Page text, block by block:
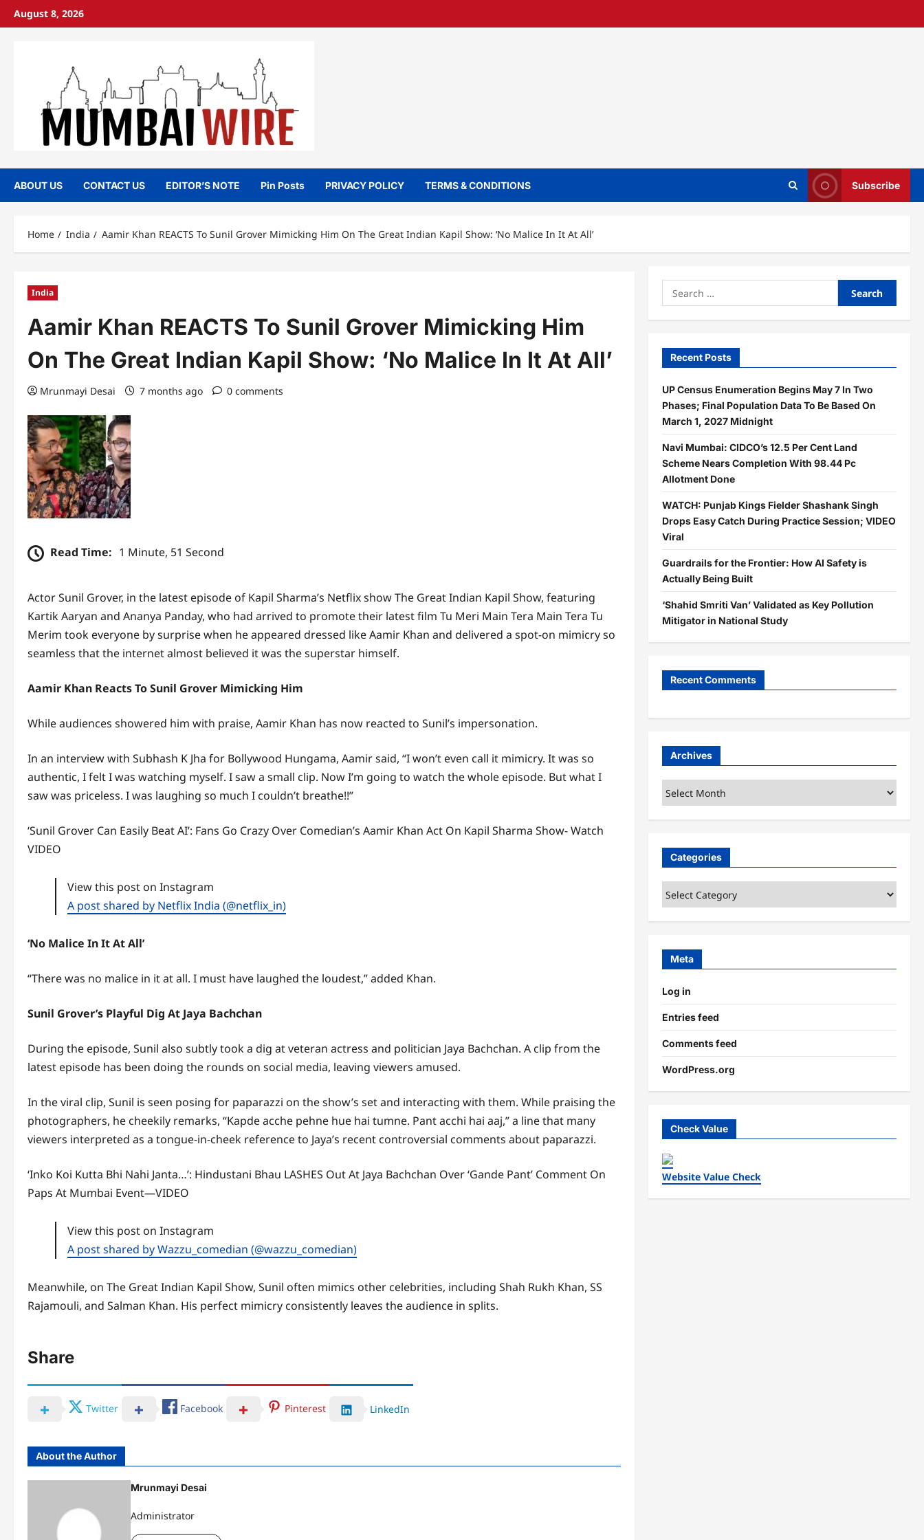
SkipAugust 8, 2026
ABOUT US CONTACT US EDITOR’S NOTE Pin Posts PRIVACY POLICY TERMS & CONDITIONS Subscribe
Home India Aamir Khan REACTS To Sunil Grover Mimicking Him On The Great Indian Kapil Show: ‘No Malice In It At All’
India
Aamir Khan REACTS To Sunil Grover Mimicking Him
On The Great Indian Kapil Show: ‘No Malice In It At All’
Mrunmayi Desai 7 months ago 0 comments
Read Time: 1 Minute, 51 Second
Actor Sunil Grover, in the latest episode of Kapil Sharma’s Netflix show The Great Indian Kapil Show, featuring
Kartik Aaryan and Ananya Panday, who had arrived to promote their latest film Tu Meri Main Tera Main Tera Tu
Merim took everyone by surprise when he appeared dressed like Aamir Khan and delivered a spot-on mimicry so
seamless that the internet almost believed it was the superstar himself.
Aamir Khan Reacts To Sunil Grover Mimicking Him
While audiences showered him with praise, Aamir Khan has now reacted to Sunil’s impersonation.
In an interview with Subhash K Jha for Bollywood Hungama, Aamir said, “I won’t even call it mimicry. It was so
authentic, I felt I was watching myself. I saw a small clip. Now I’m going to watch the whole episode. But what I
saw was priceless. I was laughing so much I couldn’t breathe!!”
‘Sunil Grover Can Easily Beat AI’: Fans Go Crazy Over Comedian’s Aamir Khan Act On Kapil Sharma Show- Watch
VIDEO
View this post on Instagram
A post shared by Netflix India (@netflix_in)
‘No Malice In It At All’
“There was no malice in it at all. I must have laughed the loudest,” added Khan.
Sunil Grover’s Playful Dig At Jaya Bachchan
During the episode, Sunil also subtly took a dig at veteran actress and politician Jaya Bachchan. A clip from the
latest episode has been doing the rounds on social media, leaving viewers amused.
In the viral clip, Sunil is seen posing for paparazzi on the show’s set and interacting with them. While praising the
photographers, he cheekily remarks, “Kapde acche pehne hue hai tumne. Pant acchi hai aaj,” a line that many
viewers interpreted as a tongue-in-cheek reference to Jaya’s recent controversial comments about paparazzi.
‘Inko Koi Kutta Bhi Nahi Janta…’: Hindustani Bhau LASHES Out At Jaya Bachchan Over ‘Gande Pant’ Comment On
Paps At Mumbai Event—VIDEO
View this post on Instagram
A post shared by Wazzu_comedian (@wazzu_comedian)
Meanwhile, on The Great Indian Kapil Show, Sunil often mimics other celebrities, including Shah Rukh Khan, SS
Rajamouli, and Salman Khan. His perfect mimicry consistently leaves the audience in splits.
Share
Twitter Facebook Pinterest LinkedIn
About the Author
Mrunmayi Desai
Administrator
Search
for:
Recent Posts
UP Census Enumeration Begins May 7 In Two
Phases; Final Population Data To Be Based On
March 1, 2027 Midnight
Navi Mumbai: CIDCO’s 12.5 Per Cent Land
Scheme Nears Completion With 98.44 Pc
Allotment Done
WATCH: Punjab Kings Fielder Shashank Singh
Drops Easy Catch During Practice Session; VIDEO
Viral
Guardrails for the Frontier: How AI Safety is
Actually Being Built
‘Shahid Smriti Van’ Validated as Key Pollution
Mitigator in National Study
Recent Comments
Archives
Archives
Categories
Categories
Meta
Log in
Entries feed
Comments feed
WordPress.org
Check Value
Website Value Check